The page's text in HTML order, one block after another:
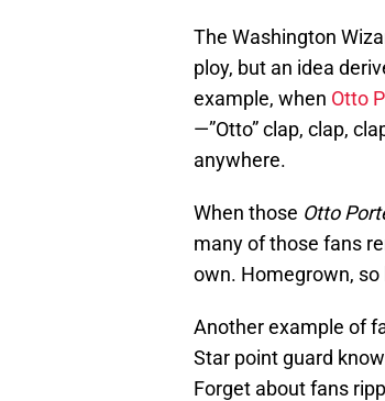
The Washington
ploy, but an idea
example, when Otto
—”Otto” clap, clap,
anywhere.
When those Otto
many of those fans
own. Homegrown, so
Another example of
Star point guard
Forget about fans